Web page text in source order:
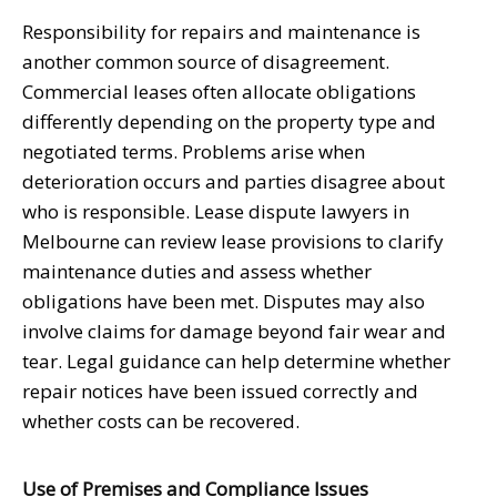
Responsibility for repairs and maintenance is
another common source of disagreement.
Commercial leases often allocate obligations
differently depending on the property type and
negotiated terms. Problems arise when
deterioration occurs and parties disagree about
who is responsible. Lease dispute lawyers in
Melbourne can review lease provisions to clarify
maintenance duties and assess whether
obligations have been met. Disputes may also
involve claims for damage beyond fair wear and
tear. Legal guidance can help determine whether
repair notices have been issued correctly and
whether costs can be recovered.
Use of Premises and Compliance Issues